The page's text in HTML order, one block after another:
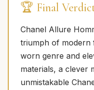
🏆 Final
Chanel Allure
triumph of modern
worn genre and
materials, a clever
unmistakable